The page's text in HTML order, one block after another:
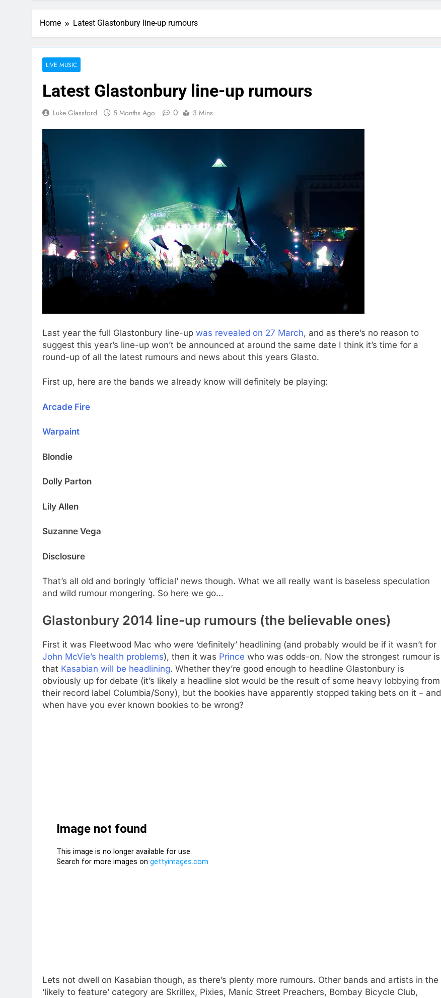
Home Latest Glastonbury line-up rumours
LIVE MUSIC
Latest Glastonbury line-up rumours
Luke Glassford 5 Months Ago 0 3 Mins
Last year the full Glastonbury line-up was revealed on 27 March, and as there’s no reason to
suggest this year’s line-up won’t be announced at around the same date I think it’s time for a
round-up of all the latest rumours and news about this years Glasto.
First up, here are the bands we already know will definitely be playing:
Arcade Fire
Warpaint
Blondie
Dolly Parton
Lily Allen
Suzanne Vega
Disclosure
That’s all old and boringly ‘official’ news though. What we all really want is baseless speculation
and wild rumour mongering. So here we go…
Glastonbury 2014 line-up rumours (the believable ones)
First it was Fleetwood Mac who were ‘definitely’ headlining (and probably would be if it wasn’t for
John McVie’s health problems), then it was Prince who was odds-on. Now the strongest rumour is
that Kasabian will be headlining. Whether they’re good enough to headline Glastonbury is
obviously up for debate (it’s likely a headline slot would be the result of some heavy lobbying from
their record label Columbia/Sony), but the bookies have apparently stopped taking bets on it – and
when have you ever known bookies to be wrong?
Lets not dwell on Kasabian though, as there’s plenty more rumours. Other bands and artists in the
‘likely to feature’ category are Skrillex, Pixies, Manic Street Preachers, Bombay Bicycle Club,